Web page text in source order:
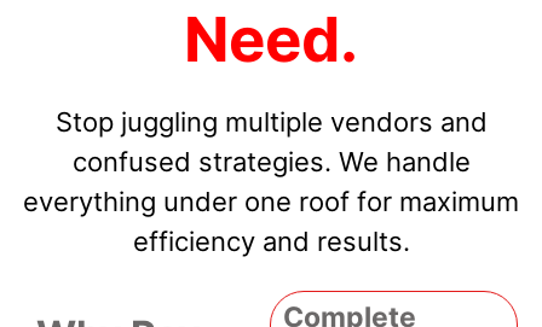
Need.
Stop juggling multiple vendors and
confused strategies. We handle
everything under one roof for maximum
efficiency and results.
Complete